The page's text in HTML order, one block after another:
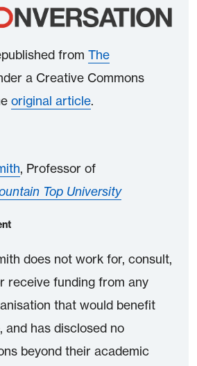
from The
a Creative Commons
original article.
, Professor of
Top University
does not work for, consult,
receive funding from any
that would benefit
has disclosed no
beyond their academic